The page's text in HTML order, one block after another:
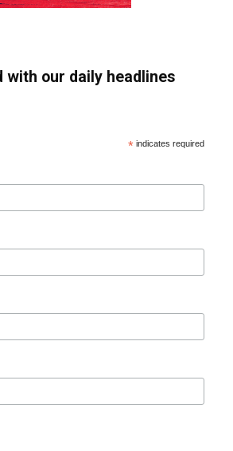
with our daily headlines
* indicates required